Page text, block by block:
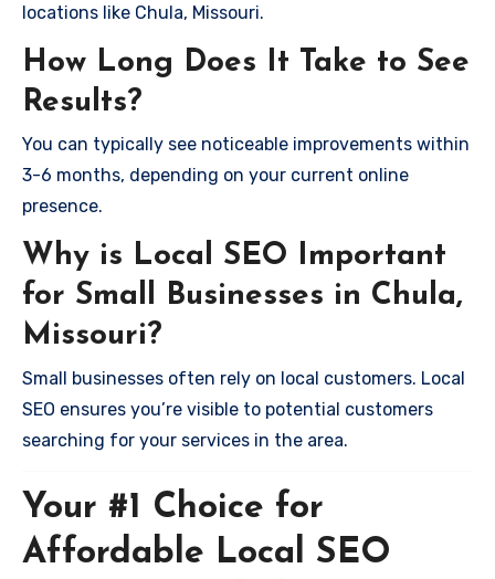
locations like Chula, Missouri.
How Long Does It Take to See
Results?
You can typically see noticeable improvements within
3-6 months, depending on your current online
presence.
Why is Local SEO Important
for Small Businesses in Chula,
Missouri?
Small businesses often rely on local customers. Local
SEO ensures you’re visible to potential customers
searching for your services in the area.
Your #1 Choice for
Affordable Local SEO